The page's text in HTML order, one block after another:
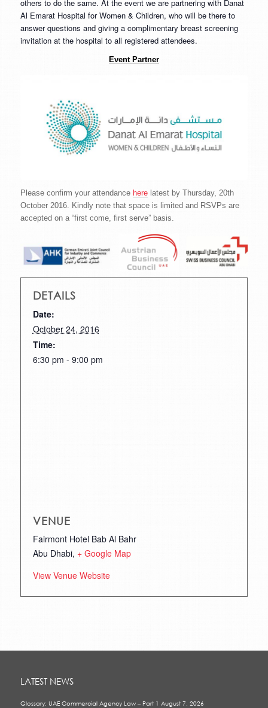
others to do the same. At the event we are partnering with Danat
Al Emarat Hospital for Women & Children, who will be there to
answer questions and giving a complimentary breast screening
invitation at the hospital to all registered attendees.
Event Partner
Please confirm your attendance herelatest by Thursday, 20th
October 2016. Kindly note that space is limited and RSVPs are
accepted on a “first come, first serve” basis.
DETAILS
Date:
October 24, 2016
Time:
6:30 pm - 9:00 pm
VENUE
Fairmont Hotel Bab Al Bahr
Abu Dhabi, + Google Map
View Venue Website
LATEST NEWS
Glossary: UAE Commercial Agency Law – Part 1 August 7, 2026